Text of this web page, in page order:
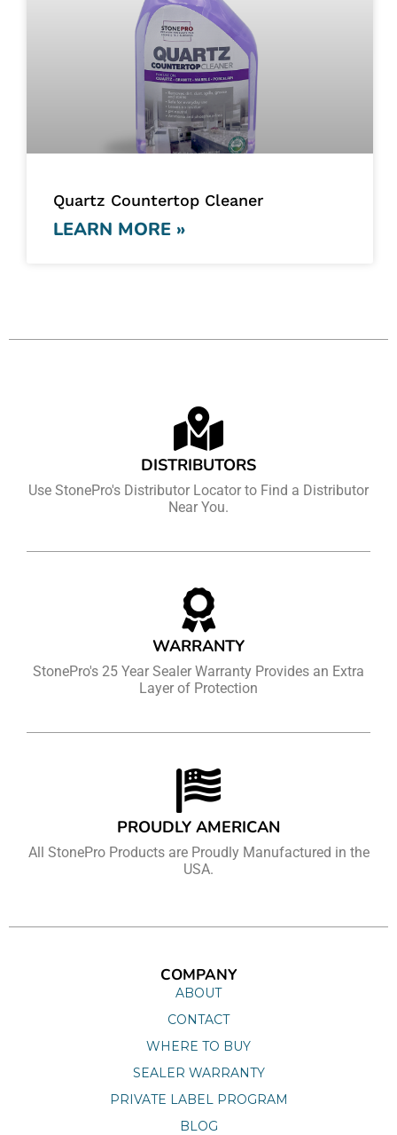
Quartz Countertop Cleaner
LEARN MORE »
DISTRIBUTORS
Use StonePro's Distributor Locator to Find a Distributor
Near You.
WARRANTY
StonePro's 25 Year Sealer Warranty Provides an Extra
Layer of Protection
PROUDLY AMERICAN
All StonePro Products are Proudly Manufactured in the
USA.
COMPANY
ABOUT
CONTACT
WHERE TO BUY
SEALER WARRANTY
PRIVATE LABEL PROGRAM
BLOG